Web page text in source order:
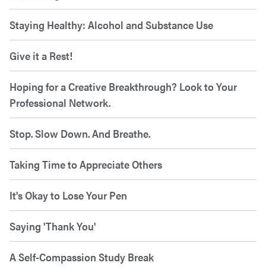
Staying Healthy: Alcohol and Substance Use
Give it a Rest!
Hoping for a Creative Breakthrough? Look to Your
Professional Network.
Stop. Slow Down. And Breathe.
Taking Time to Appreciate Others
It's Okay to Lose Your Pen
Saying 'Thank You'
A Self-Compassion Study Break